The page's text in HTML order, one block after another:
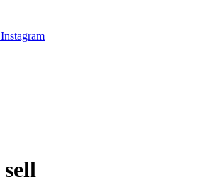
Instagram
sell